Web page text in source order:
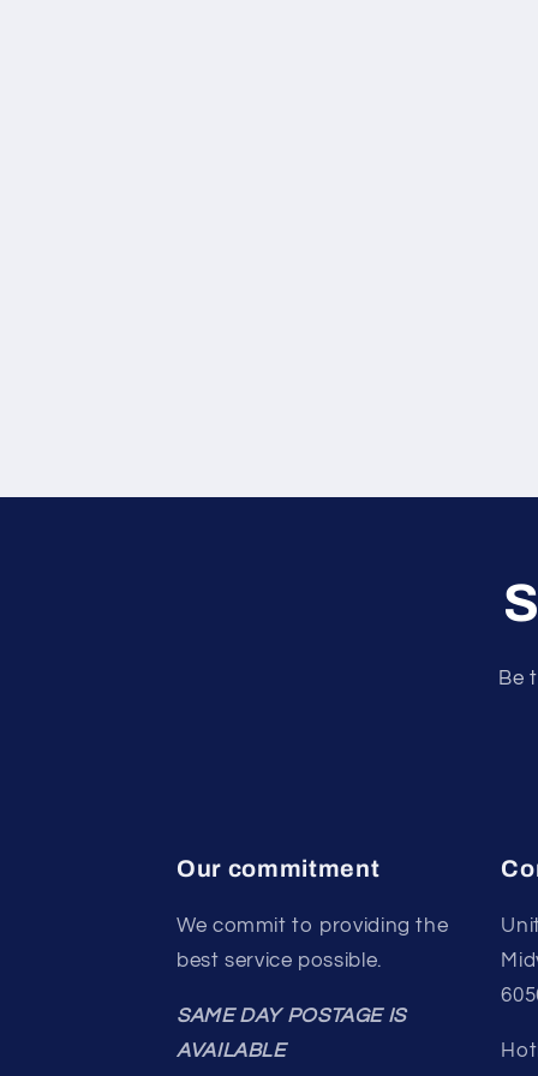
Be
Our commitment
We commit to providing the
best service possible.
SAME DAY POSTAGE IS
AVAILABLE